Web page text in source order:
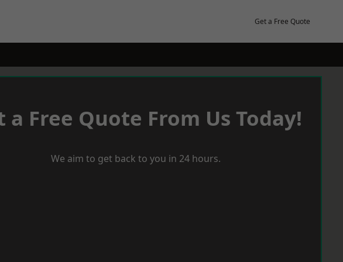
Get a Free Quote
a Free Quote From Us Today!
We aim to get back to you in 24 hours.